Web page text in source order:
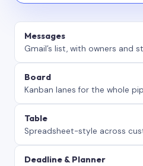
Messages
Gmail’s list, with owners and
Board
Kanban lanes for the whole
Table
Spreadsheet-style across
Deadline & Planner